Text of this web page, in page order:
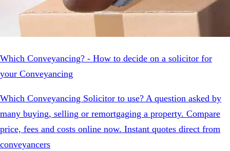
Which Conveyancing? - How to decide on a solicitor for
your Conveyancing
Which Conveyancing Solicitor to use? A question asked by
many buying, selling or remortgaging a property. Compare
price, fees and costs online now. Instant quotes direct from
conveyancers